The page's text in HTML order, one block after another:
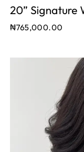
20” Signature
₦765,000.00